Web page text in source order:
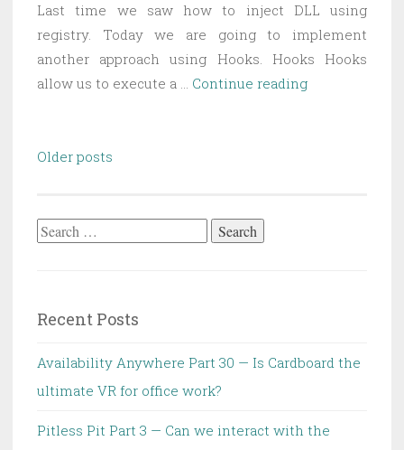
Last time we saw how to inject DLL using
registry. Today we are going to implement
another approach using Hooks. Hooks Hooks
allow us to execute a … Continue readingDLL
Posts
Older posts
Search
Recent Posts
Availability Anywhere Part 30 — Is Cardboard the
ultimate VR for office work?
Pitless Pit Part 3 — Can we interact with the